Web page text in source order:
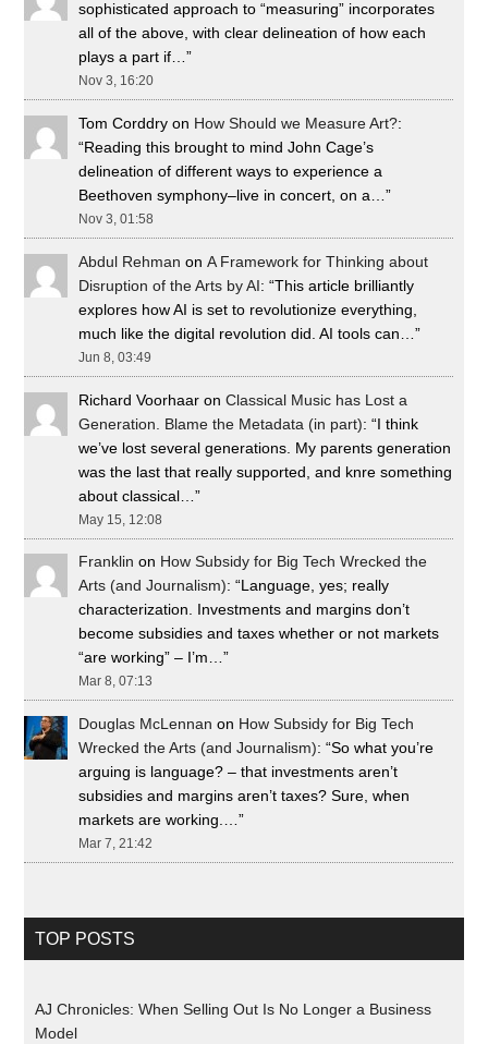
sophisticated approach to “measuring” incorporates
all of the above, with clear delineation of how each
plays a part if…”
Nov 3, 16:20
Tom Corddry on How Should we Measure Art?:
“Reading this brought to mind John Cage’s
delineation of different ways to experience a
Beethoven symphony–live in concert, on a…”
Nov 3, 01:58
Abdul Rehman onA Framework for Thinking about
Disruption of the Arts by AI: “This article brilliantly
explores how AI is set to revolutionize everything,
much like the digital revolution did. AI tools can…”
Jun 8, 03:49
Richard Voorhaar onClassical Music has Lost a
Generation. Blame the Metadata (in part): “I think
we’ve lost several generations. My parents generation
was the last that really supported, and knre something
about classical…”
May 15, 12:08
Franklin on How Subsidy for Big Tech Wrecked the
Arts (and Journalism): “Language, yes; really
characterization. Investments and margins don’t
become subsidies and taxes whether or not markets
“are working” – I’m…”
Mar 8, 07:13
Douglas McLennan on How Subsidy for Big Tech
Wrecked the Arts (and Journalism): “So what you’re
arguing is language? – that investments aren’t
subsidies and margins aren’t taxes? Sure, when
markets are working.…”
Mar 7, 21:42
TOP POSTS
AJ Chronicles: When Selling Out Is No Longer a Business
Model